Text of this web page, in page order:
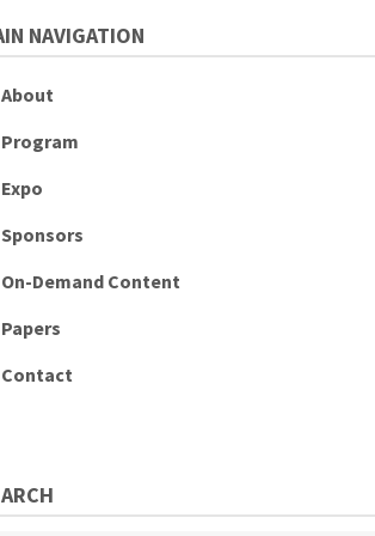
NAVIGATION
About
Program
Expo
Sponsors
On-Demand Content
Papers
Contact